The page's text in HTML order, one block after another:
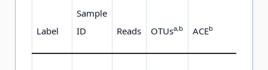
Label
Sample
ID
Reads OTUsa,b ACEb